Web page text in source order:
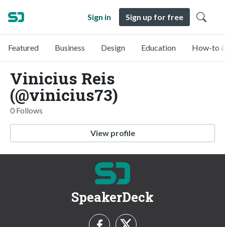
Sign in Sign up for free
Featured Business Design Education How-to
Vinicius Reis
(@vinicius73)
0 Follows
View profile
SpeakerDeck